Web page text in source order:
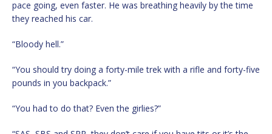
pace going, even faster. He was breathing heavily by the time
they reached his car.
“Bloody hell.”
“You should try doing a forty-mile trek with a rifle and forty-five
pounds in you backpack.”
“You had to do that? Even the girlies?”